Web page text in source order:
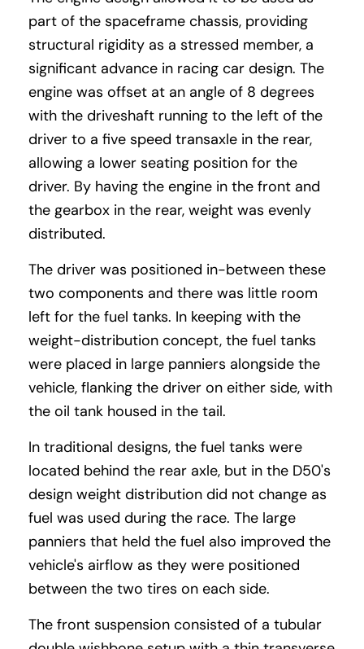
part of the spaceframe chassis, providing
structural rigidity as a stressed member, a
significant advance in racing car design. The
engine was offset at an angle of 8 degrees
with the driveshaft running to the left of the
driver to a five speed transaxle in the rear,
allowing a lower seating position for the
driver. By having the engine in the front and
the gearbox in the rear, weight was evenly
distributed.
The driver was positioned in-between these
two components and there was little room
left for the fuel tanks. In keeping with the
weight-distribution concept, the fuel tanks
were placed in large panniers alongside the
vehicle, flanking the driver on either side, with
the oil tank housed in the tail.
In traditional designs, the fuel tanks were
located behind the rear axle, but in the D50's
design weight distribution did not change as
fuel was used during the race. The large
panniers that held the fuel also improved the
vehicle's airflow as they were positioned
between the two tires on each side.
The front suspension consisted of a tubular